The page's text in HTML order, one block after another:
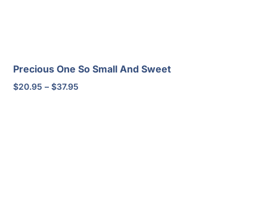
Precious One So Small And Sweet
$20.95 – $37.95